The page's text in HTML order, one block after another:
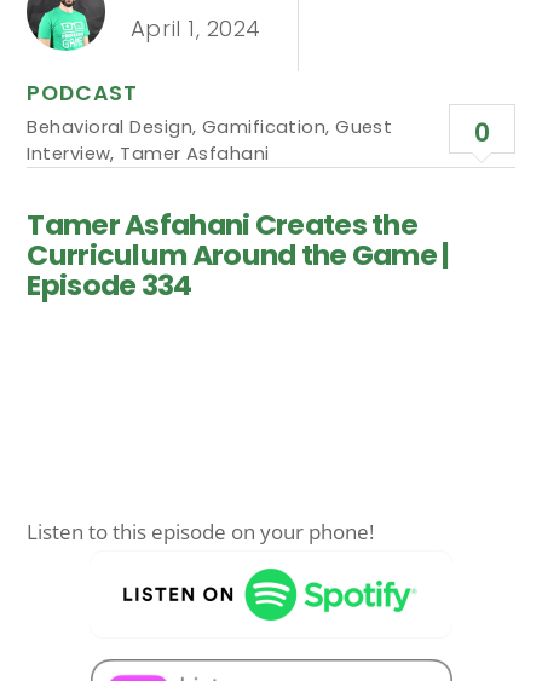
April 1, 2024
PODCAST
Behavioral Design, Gamification,Guest
Interview, Tamer Asfahani
0
Tamer Asfahani Creates the
Curriculum Around the Game |
Episode 334
Listen to this episode on your phone!